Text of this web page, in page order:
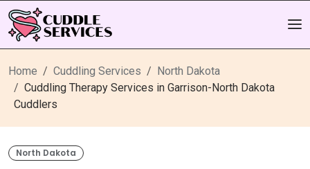
Home Cuddling Services
North Dakota
Cuddling Therapy Services in Garrison-North Dakota
Cuddlers
North Dakota